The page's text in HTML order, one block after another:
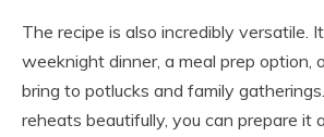
The recipe is also incredibly versatile.
weeknight dinner, a meal prep option,
bring to potlucks and family
reheats beautifully, you can prepare it